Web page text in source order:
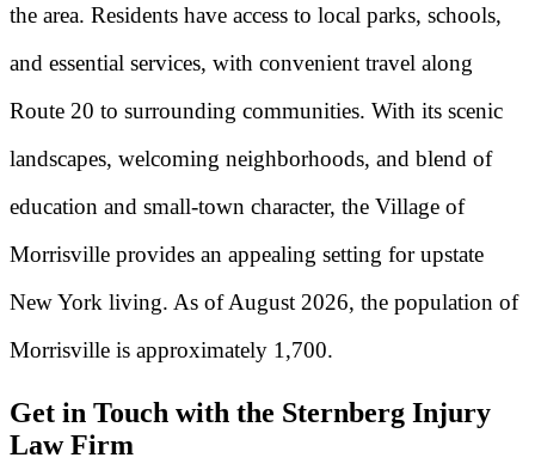
the area. Residents have access to local parks, schools,
and essential services, with convenient travel along
Route 20 to surrounding communities. With its scenic
landscapes, welcoming neighborhoods, and blend of
education and small-town character, the Village of
Morrisville provides an appealing setting for upstate
New York living. As of August 2026, the population of
Morrisville is approximately 1,700.
Get in Touch with the Sternberg Injury
Law Firm